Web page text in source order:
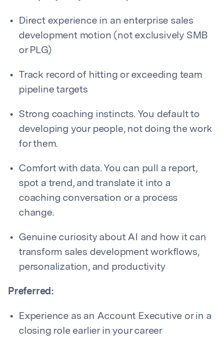
Direct experience in an enterprise sales
development motion (not exclusively SMB
or PLG)
Track record of hitting or exceeding team
pipeline targets
Strong coaching instincts. You default to
developing your people, not doing the work
for them.
Comfort with data. You can pull a report,
spot a trend, and translate it into a
coaching conversation or a process
change.
Genuine curiosity about AI and how it can
transform sales development workflows,
personalization, and productivity
Preferred:
Experience as an Account Executive or in a
closing role earlier in your career